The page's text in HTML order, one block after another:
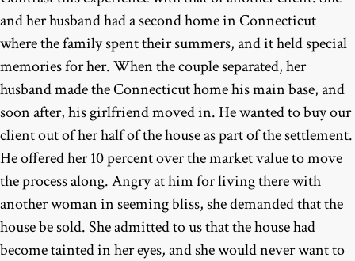
and her husband had a second home in Connecticut
where the family spent their summers, and it held special
memories for her. When the couple separated, her
husband made the Connecticut home his main base, and
soon after, his girlfriend moved in. He wanted to buy our
client out of her half of the house as part of the settlement.
He offered her 10 percent over the market value to move
the process along. Angry at him for living there with
another woman in seeming bliss, she demanded that the
house be sold. She admitted to us that the house had
become tainted in her eyes, and she would never want to